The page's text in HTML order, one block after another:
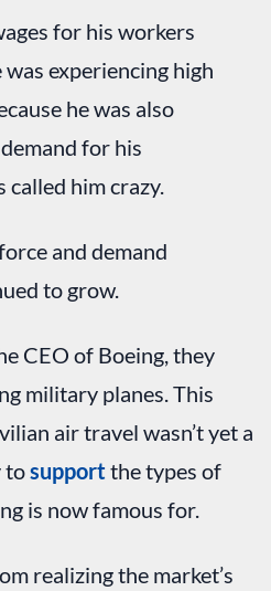
for his workers
experiencing high
he was also
for his
called him crazy.
and demand
to grow.
CEO of Boeing, they
military planes. This
air travel wasn’t yet a
tosupportthe types of
is now famous for.
realizing the market’s